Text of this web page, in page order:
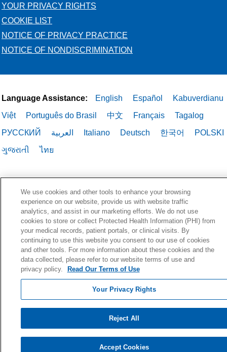
YOUR PRIVACY RIGHTS
COOKIE LIST
NOTICE OF PRIVACY PRACTICE
NOTICE OF NONDISCRIMINATION
Language Assistance: English Español
Kabuverdianu
Việt
Português do Brasil 中文 Français
Tagalog
РУССКИЙ
العربية Italiano Deutsch 한국어
POLSKI
ગુજરાતી
ไทย
We use cookies and other tools to enhance your browsing
experience on our website, provide us with website traffic
analytics, and assist in our marketing efforts. We do not use
cookies to store or collect Protected Health Information (PHI) from
your medical records, patient portals, or clinical visits. By
continuing to use this website you consent to our use of cookies
and other tools. For more information about these cookies and the
data collected, please refer to our website terms of use and
privacy policy.
Read Our Terms of Use
Your Privacy Rights
Reject All
Accept Cookies